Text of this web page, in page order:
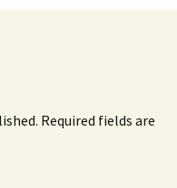
Required fields are